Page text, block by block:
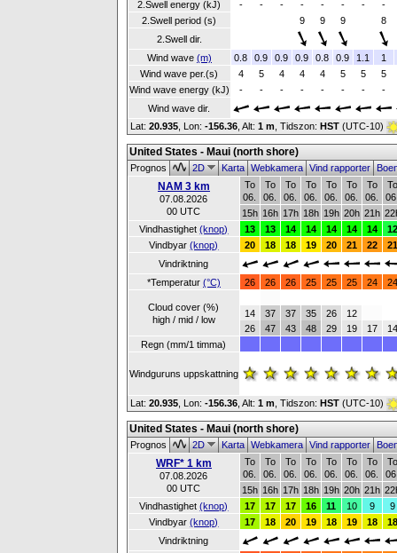
2.Swell energy (kJ)
- - - - - - -
-
2.Swell period (s)
9 9 9
8
2.Swell dir.
Wind wave (m) 0.8 0.9 0.9 0.9 0.8 0.9 1.1
1
Wind wave per.(s)
4 5 4 4 4 5 5
5
Wind wave energy (kJ)
- - - - - - -
-
Wind wave dir.
Lat: 20.935 , Lon: -156.36 Alt: 1 m , Tidszon: HST (UTC-10)
United States - Maui (north shore)
Prognos 2D KartaWebkameraVind rapporter
NAM 3 km
07.08.2026
00 UTC
To
06.
To
06.
To
06.
To
06.
To
06.
To
06.
To
06.
To
15h 16h 17h 18h 19h 20h 21h
Vindhastighet(knop) 13 13 14 14 14 14 14
12
Vindbyar(knop) 20 18 18 19 20 21 22
21
Vindriktning
*Temperatur (°C) 26 26 26 25 25 25 24 24
Cloud cover (%)
high / mid / low
14
26
37
47
37
43
35
48
26
29
12
19
17
14
Regn (mm/1 timma)
Windguruns uppskattning
Lat: 20.935 , Lon: -156.36 Alt: 1 m , Tidszon: HST (UTC-10)
United States - Maui (north shore)
Prognos 2D KartaWebkameraVind rapporter
WRF* 1 km
07.08.2026
00 UTC
To
06.
To
06.
To
06.
To
06.
To
06.
To
06.
To
06.
To
15h 16h 17h 18h 19h 20h 21h
Vindhastighet(knop) 17 17 17 16 11 10 9
9
Vindbyar(knop) 17 18 20 19 18 19 18
18
Vindriktning